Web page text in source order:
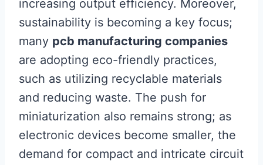
increasing output efficiency. Moreover,
sustainability is becoming a key focus;
many pcb manufacturing companies
are adopting eco-friendly practices,
such as utilizing recyclable materials
and reducing waste. The push for
miniaturization also remains strong; as
electronic devices become smaller, the
demand for compact and intricate circuit